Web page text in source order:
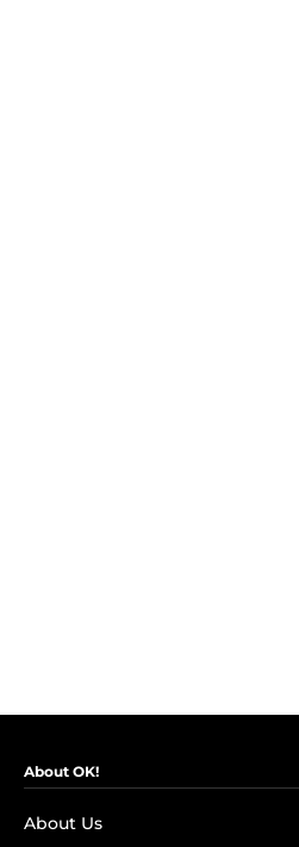
About OK!
About Us